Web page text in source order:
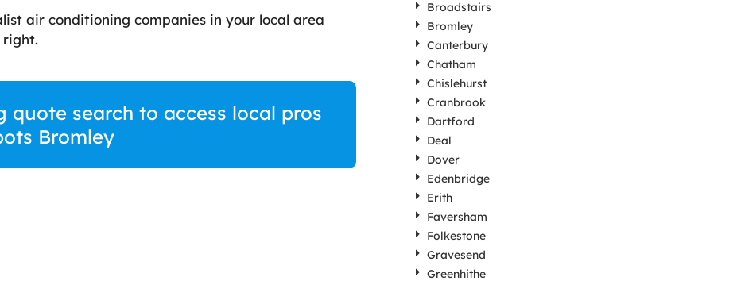
air conditioning companies in your local area
right.
quote search to access local pros
Bromley
Broadstairs
Bromley
Canterbury
Chatham
Chislehurst
Cranbrook
Dartford
Deal
Dover
Edenbridge
Erith
Faversham
Folkestone
Gravesend
Greenhithe